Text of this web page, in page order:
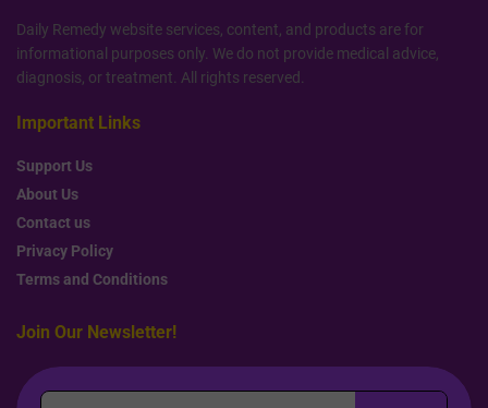
Daily Remedy website services, content, and products are for
informational purposes only. We do not provide medical advice,
diagnosis, or treatment. All rights reserved.
Important Links
Support Us
About Us
Contact us
Privacy Policy
Terms and Conditions
Join Our Newsletter!